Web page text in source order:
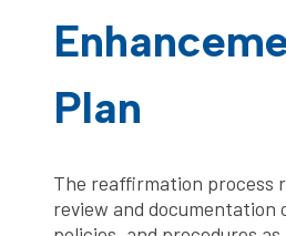
Plan
The reaffirmation process
review and